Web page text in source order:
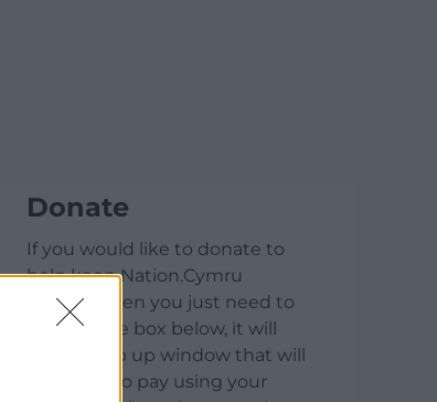
Donate
If you would like to donate to
help keep Nation.Cymru
running then you just need to
click on the box below, it will
open a pop up window that will
allow you to pay using your